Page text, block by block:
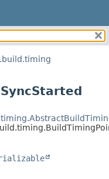
METHOD
CONSTR